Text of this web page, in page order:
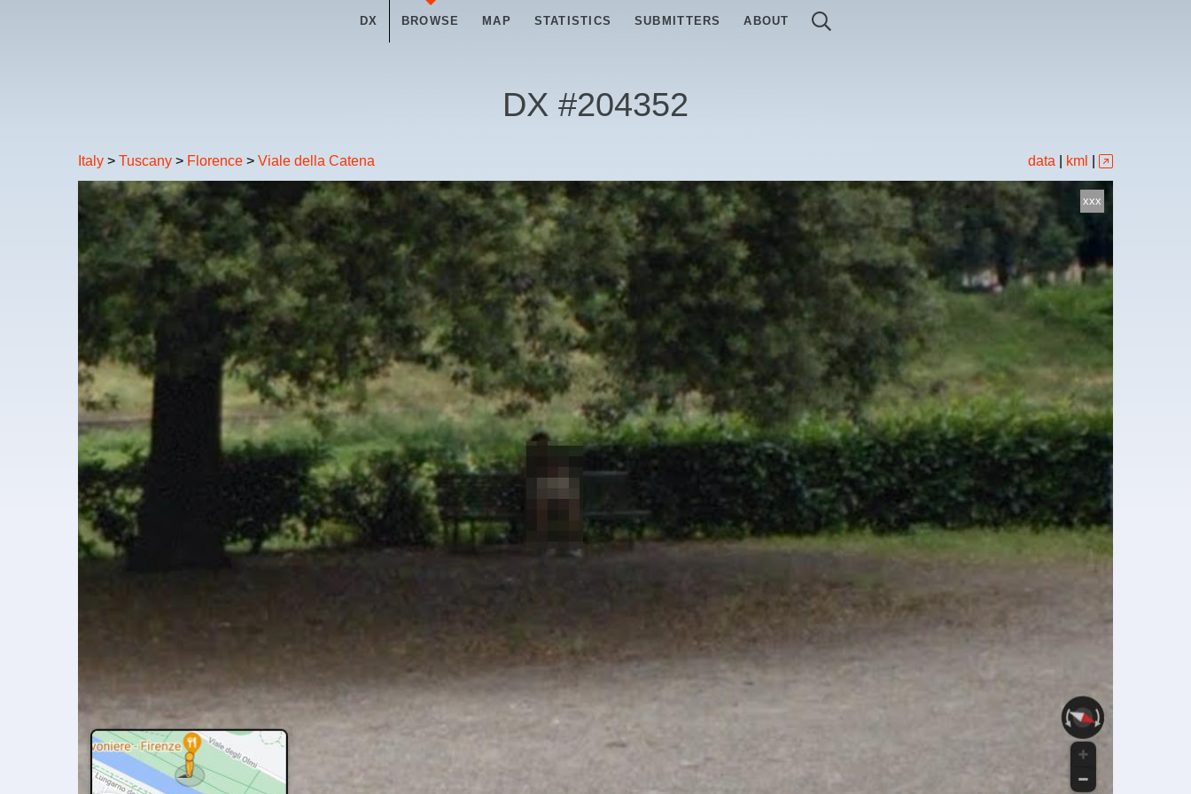
DX BROWSE MAP STATISTICS SUBMITTERS ABOUT
DX #204352
Italy > Tuscany > Florence > Viale della Catena data kml
xxx